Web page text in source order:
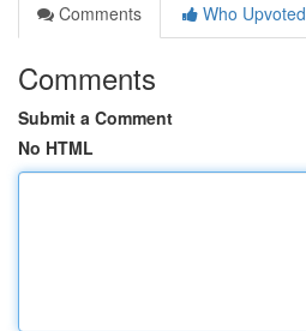
Comments
Who Upvoted
Comments
Submit a Comment
No HTML